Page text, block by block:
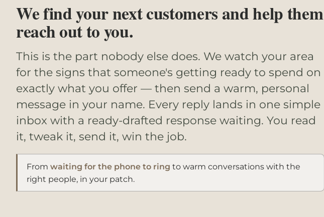
We find your next customers and help them
reach out to you.
This is the part nobody else does. We watch your area
for the signs that someone's getting ready to spend on
exactly what you offer — then send a warm, personal
message in your name. Every reply lands in one simple
inbox with a ready-drafted response waiting. You read
it, tweak it, send it, win the job.
From waiting for the phone to ring to warm conversations with the
right people, in your patch.